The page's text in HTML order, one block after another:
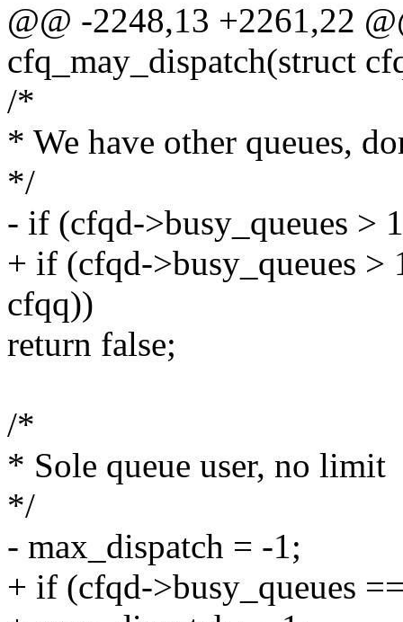
@@ -2248,13 +2261,22
cfq_may_dispatch(struct
/*
* We have other queues,
*/
- if (cfqd->busy_queues >
+ if (cfqd->busy_queues
cfqq))
return false;
/*
* Sole queue user, no limit
*/
- max_dispatch = -1;
+ if (cfqd->busy_queues